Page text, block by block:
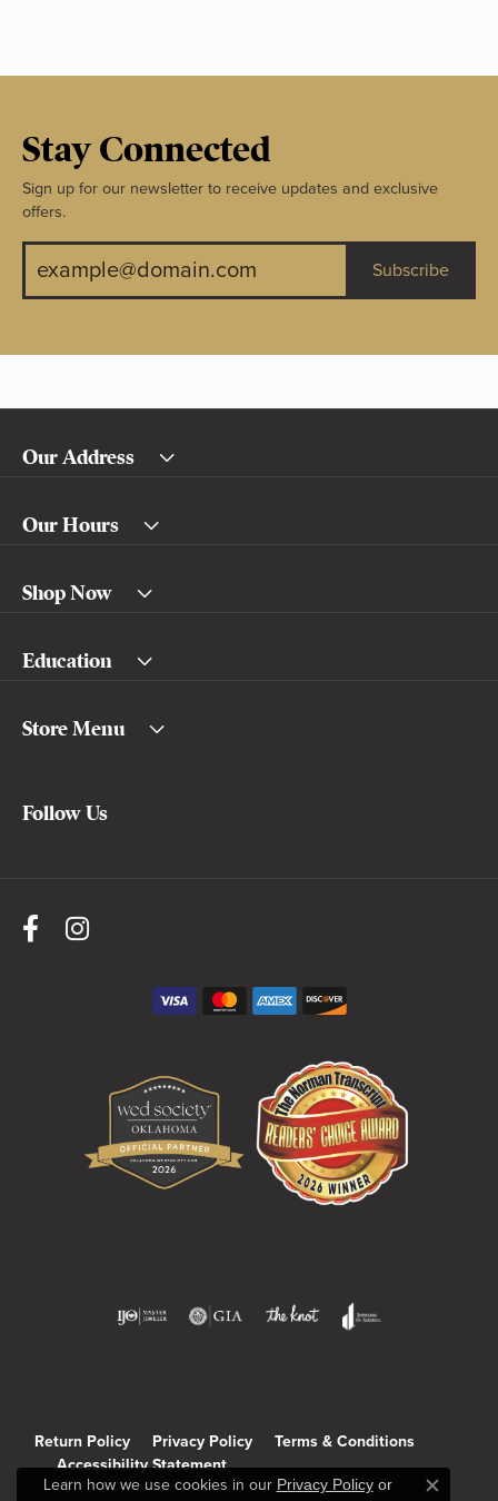
Stay Connected
Sign up for our newsletter to receive updates and exclusive
offers.
Subscribe
Our Address
Our Hours
Shop Now
Education
Store Menu
Follow Us
Return Policy Privacy Policy
Terms & Conditions
Accessibility Statement
Learn how we use cookies in our Privacy Policyor
Close